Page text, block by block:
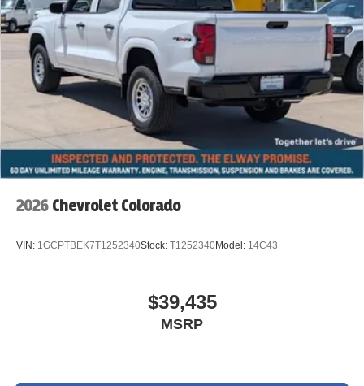
2026 Chevrolet Colorado
VIN: 1GCPTBEK7T1252340Stock: T1252340Model: 14C43
$39,435
MSRP